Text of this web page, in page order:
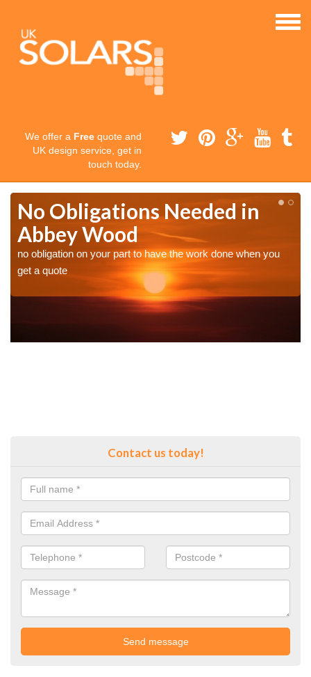
We offer a Free quote and
UK design service, get in
touch today.
No Obligations Needed in
Abbey Wood
no obligation on your part to have the work done when you
get a quote
Contact us today!